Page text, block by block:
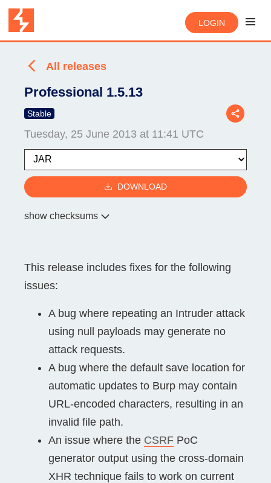
LOGIN
All releases
Professional 1.5.13
Stable
Tuesday, 25 June 2013 at 11:41 UTC
DOWNLOAD
show checksums
This release includes fixes for the following
issues:
A bug where repeating an Intruder attack
using null payloads may generate no
attack requests.
A bug where the default save location for
automatic updates to Burp may contain
URL-encoded characters, resulting in an
invalid file path.
An issue where the CSRF PoC
generator output using the cross-domain
XHR technique fails to work on current